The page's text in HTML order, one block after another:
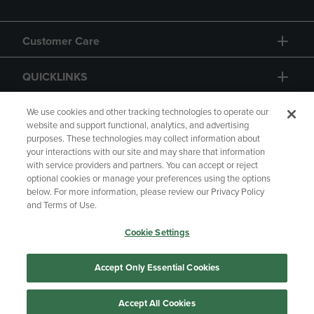
Customer Care
QUICKLINKS
GIFT CARD
Copyright Privacy Policy
Accessibility
Your Privacy Choices
Manage My Data
We use cookies and other tracking technologies to operate our
website and support functional, analytics, and advertising
purposes. These technologies may collect information about
your interactions with our site and may share that information
with service providers and partners. You can accept or reject
optional cookies or manage your preferences using the options
below. For more information, please review our Privacy Policy
and Terms of Use.
Cookie Settings
Accept Only Essential Cookies
Accept All Cookies